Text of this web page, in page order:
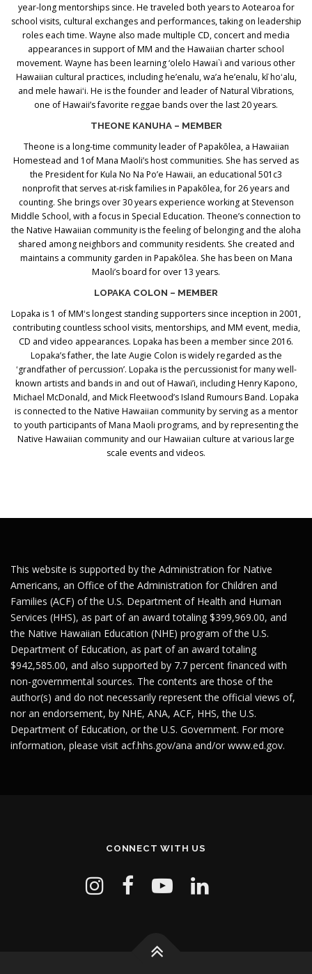
year-long mentorships since. He traveled both years to Aotearoa for
school visits, cultural exchanges and performances, taking on leadership
roles each time. Wayne also made multiple CD, concert and media
appearances in support of MM and the Hawaiian charter school
movement. Wayne has been learning ‘olelo Hawai`i and various other
Hawaiian cultural practices, including he’enalu, wa’a he’enalu, kī hoʻalu,
and mele hawaiʻi. He is the founder and leader of Natural Vibrations,
one of Hawaii’s favorite reggae bands over the last 20 years.
THEONE KANUHA – MEMBER
Theone is a long-time community leader of Papakōlea, a Hawaiian
Homestead and 1of Mana Maoli’s host communities. She has served as
the President for Kula No Na Po’e Hawaii, an educational 501c3
nonprofit that serves at-risk families in Papakōlea, for 26 years and
counting. She brings over 30 years experience working at Stevenson
Middle School, with a focus in Special Education. Theone’s connection to
the Native Hawaiian community is the feeling of belonging and the aloha
shared among neighbors and community residents. She created and
maintains a community garden in Papakōlea. She has been on Mana
Maoli’s board for over 13 years.
LOPAKA COLON – MEMBER
Lopaka is 1 of MMʻs longest standing supporters since inception in 2001,
contributing countless school visits, mentorships, and MM event, media,
CD and video appearances. Lopaka has been a member since 2016.
Lopaka’s father, the late Augie Colon is widely regarded as the
ʻgrandfather of percussion’. Lopaka is the percussionist for many well-
known artists and bands in and out of Hawai’i, including Henry Kapono,
Michael McDonald, and Mick Fleetwood’s Island Rumours Band. Lopaka
is connected to the Native Hawaiian community by serving as a mentor
to youth participants of Mana Maoli programs, and by representing the
Native Hawaiian community and our Hawaiian culture at various large
scale events and videos.
This website is supported by the Administration for Native
Americans, an Office of the Administration for Children and
Families (ACF) of the U.S. Department of Health and Human
Services (HHS), as part of an award totaling $399,969.00, and
the Native Hawaiian Education (NHE) program of the U.S.
Department of Education, as part of an award totaling
$942,585.00, and also supported by 7.7 percent financed with
non-governmental sources. The contents are those of the
author(s) and do not necessarily represent the official views of,
nor an endorsement, by NHE, ANA, ACF, HHS, the U.S.
Department of Education, or the U.S. Government. For more
information, please visit acf.hhs.gov/ana and/or www.ed.gov.
CONNECT WITH US